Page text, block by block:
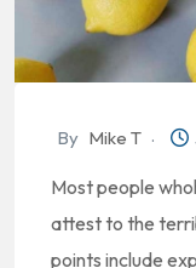
By Mike T
Most people
attest to the
points include